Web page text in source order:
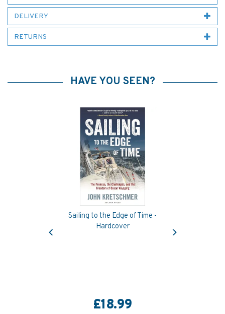
DELIVERY
RETURNS
HAVE YOU SEEN?
Sailing to the Edge of Time -
Hardcover
£18.99